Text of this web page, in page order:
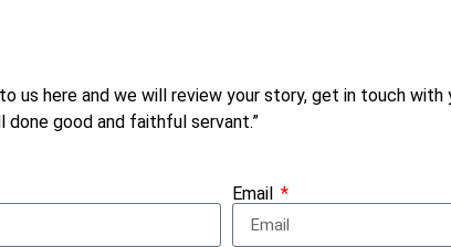
us here and we will review your story, get in touch
done good and faithful servant.”
Email